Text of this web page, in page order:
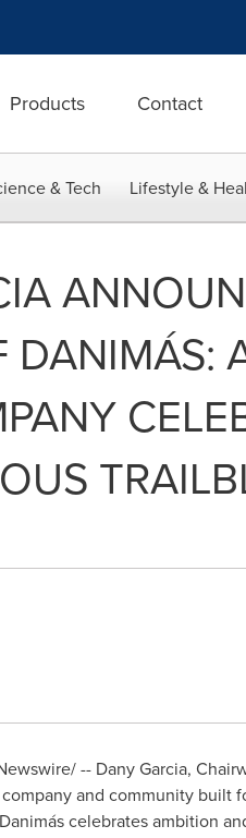
Products Contact
& Tech Lifestyle &
DANIMÁS:
-- Dany Garcia,
and community
celebrates ambition